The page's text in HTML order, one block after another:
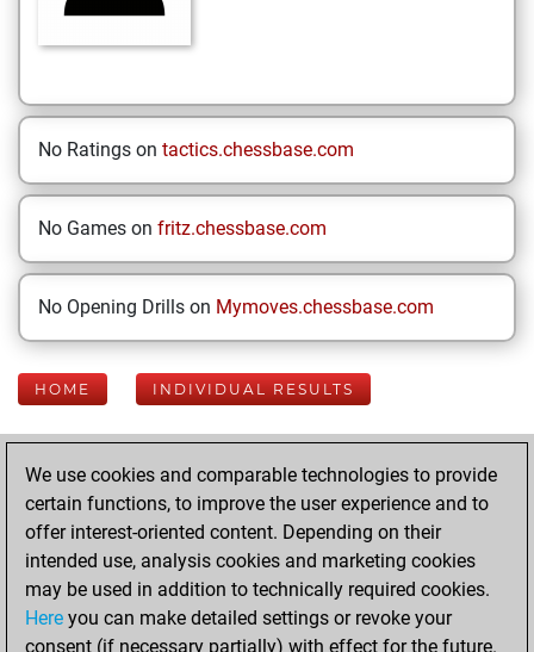
No Ratings on tactics.chessbase.com
No Games on fritz.chessbase.com
No Opening Drills on Mymoves.chessbase.com
HOME INDIVIDUAL RESULTS
Your Latest App
Activity
Sunday, February
9, 2025
We use cookies and comparable technologies to provide
certain functions, to improve the user experience and to
offer interest-oriented content. Depending on their
intended use, analysis cookies and marketing cookies
may be used in addition to technically required cookies.
Here you can make detailed settings or revoke your
consent (if necessary partially) with effect for the future.